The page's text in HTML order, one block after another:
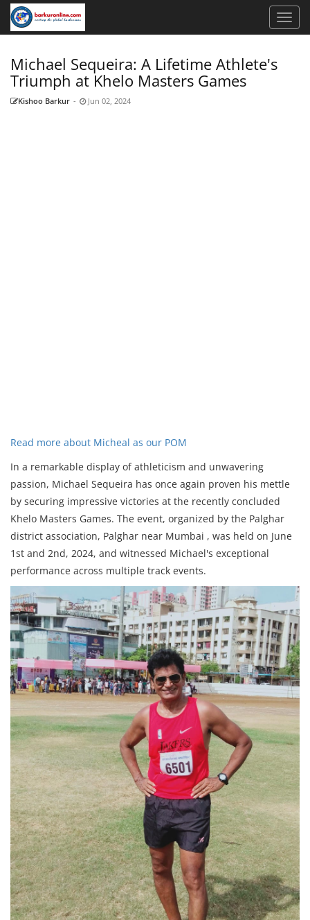
Michael Sequeira: A Lifetime Athlete's
Triumph at Khelo Masters Games
Kishoo Barkur - Jun 02, 2024
Read more about Micheal as our POM
In a remarkable display of athleticism and unwavering
passion, Michael Sequeira has once again proven his mettle
by securing impressive victories at the recently concluded
Khelo Masters Games. The event, organized by the Palghar
district association, Palghar near Mumbai , was held on June
1st and 2nd, 2024, and witnessed Michael's exceptional
performance across multiple track events.